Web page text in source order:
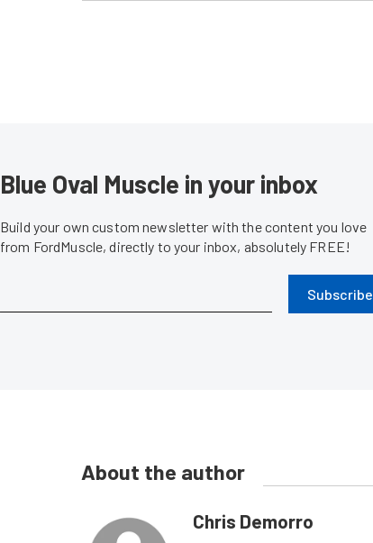
Blue Oval Muscle in your inbox
Build your own custom newsletter with the content you love
from FordMuscle, directly to your inbox, absolutely FREE!
Subscribe
About the author
Chris Demorro